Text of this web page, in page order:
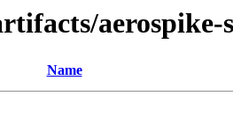
aerospike-
Name